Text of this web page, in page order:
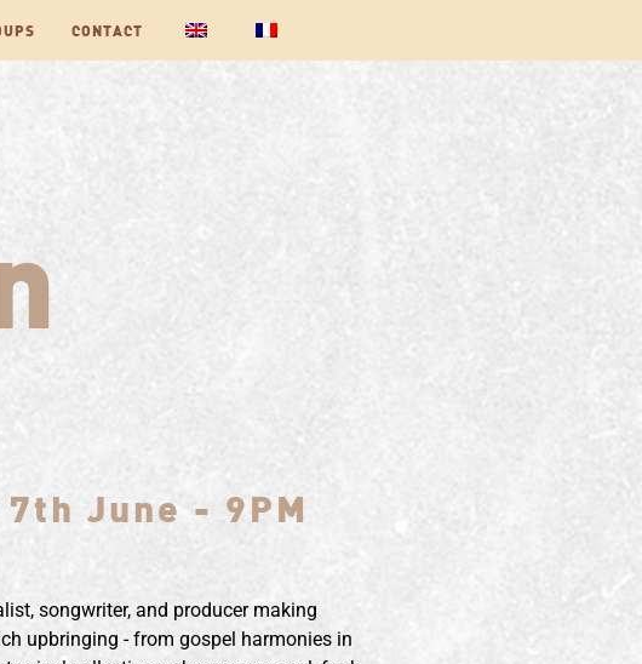
CONTACT
June - 9PM
songwriter, and producer making
upbringing - from gospel harmonies in